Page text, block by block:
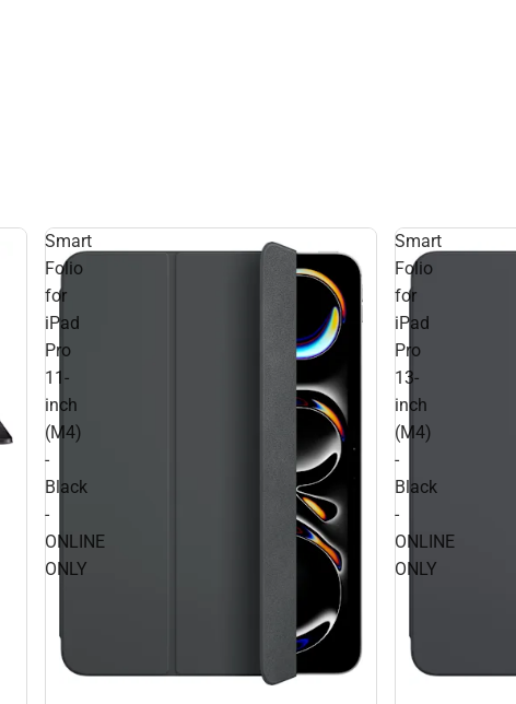
Smart
Folio
for
iPad
Pro
11-
inch
(M4)
-
Black
-
ONLINE
ONLY
Smart
Folio
for
iPad
Pro
13-
inch
(M4)
-
Black
-
ONLINE
ONLY